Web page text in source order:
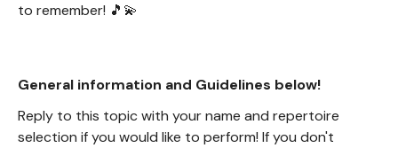
to remember! 🎵💫
General information and Guidelines below!
Reply to this topic with your name and repertoire
selection if you would like to perform! If you don't